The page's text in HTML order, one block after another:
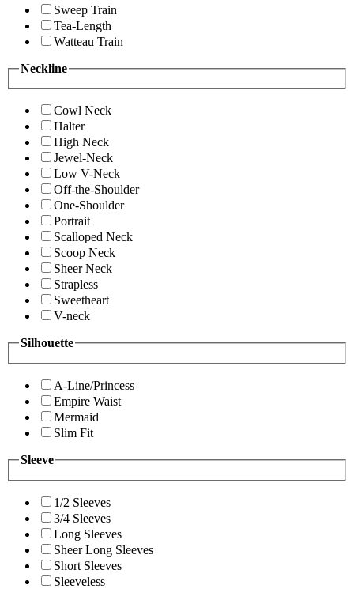
Sweep Train
Tea-Length
Watteau Train
Neckline
Cowl Neck
Halter
High Neck
Jewel-Neck
Low V-Neck
Off-the-Shoulder
One-Shoulder
Portrait
Scalloped Neck
Scoop Neck
Sheer Neck
Strapless
Sweetheart
V-neck
Silhouette
A-Line/Princess
Empire Waist
Mermaid
Slim Fit
Sleeve
1/2 Sleeves
3/4 Sleeves
Long Sleeves
Sheer Long Sleeves
Short Sleeves
Sleeveless